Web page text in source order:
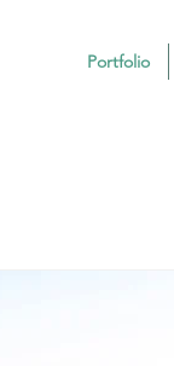
Portfolio